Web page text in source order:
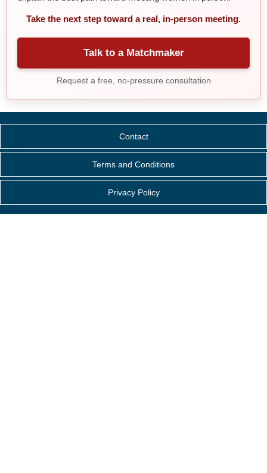
Take the next step toward a real, in-person meeting.
Talk to a Matchmaker
Request a free, no-pressure consultation
Contact
Terms and Conditions
Privacy Policy